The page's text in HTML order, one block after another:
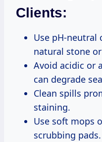
Clients:
Use pH-neutral
natural stone
Avoid acidic or
can degrade
Clean spills
staining.
Use soft mops
scrubbing pads.